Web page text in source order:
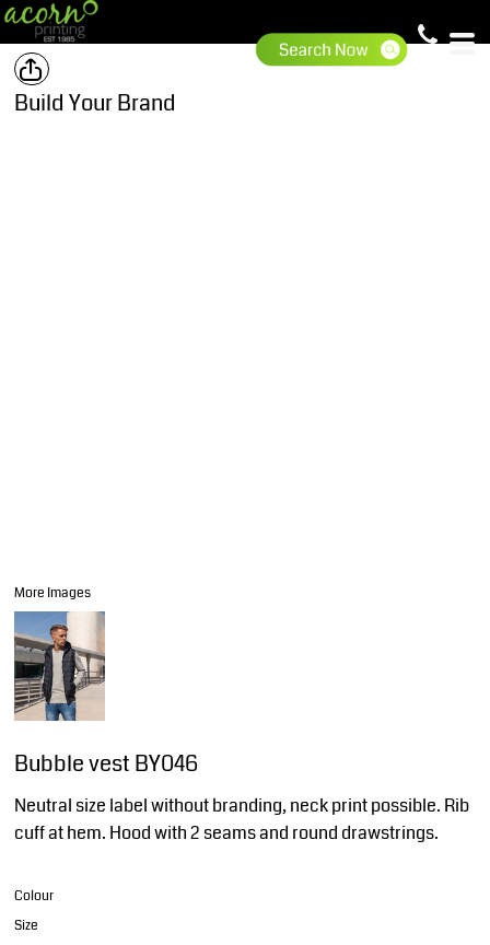
Build Your Brand
More Images
Bubble vest BY046
Neutral size label without branding, neck print possible. Rib
cuff at hem. Hood with 2 seams and round drawstrings.
Colour
Size